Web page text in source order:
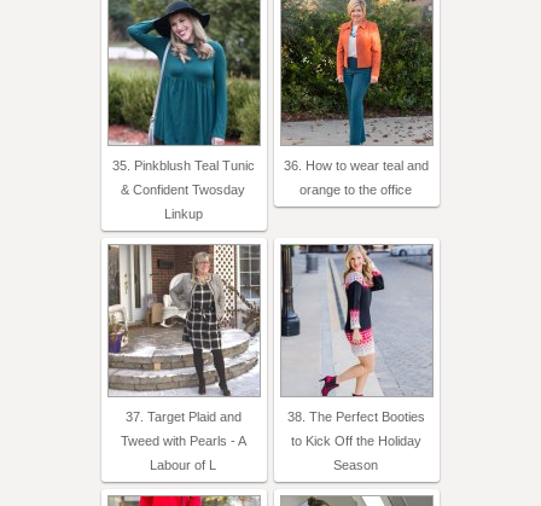
35. Pinkblush Teal Tunic
& Confident Twosday
Linkup
36. How to wear teal and
orange to the office
37. Target Plaid and
Tweed with Pearls - A
Labour of L
38. The Perfect Booties
to Kick Off the Holiday
Season